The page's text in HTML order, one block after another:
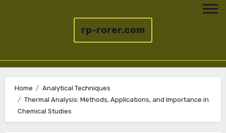
rp-rorer.com
content
Home
Analytical Techniques
Thermal Analysis: Methods, Applications, and Importance in
Chemical Studies